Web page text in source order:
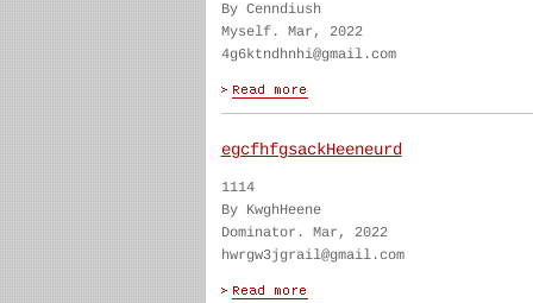
By Cenndiush
Myself. Mar, 2022
4g6ktndhnhi@gmail.com
egcfhfgsackHeeneurd
1114
By KwghHeene
Dominator. Mar, 2022
hwrgw3jgrail@gmail.com